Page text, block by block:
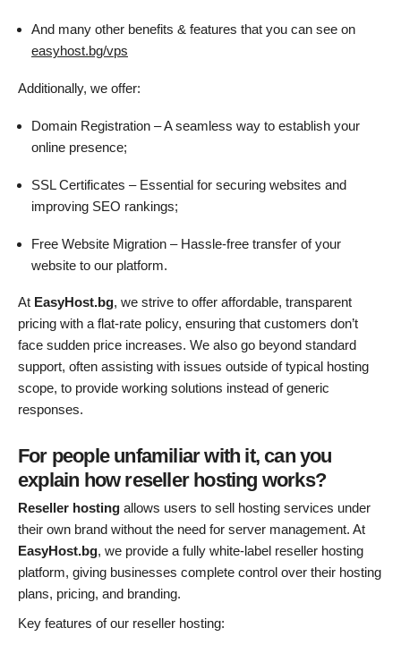
And many other benefits & features that you can see on
easyhost.bg/vps
Additionally, we offer:
Domain Registration – A seamless way to establish your
online presence;
SSL Certificates – Essential for securing websites and
improving SEO rankings;
Free Website Migration – Hassle-free transfer of your
website to our platform.
At EasyHost.bg, we strive to offer affordable, transparent
pricing with a flat-rate policy, ensuring that customers don’t
face sudden price increases. We also go beyond standard
support, often assisting with issues outside of typical hosting
scope, to provide working solutions instead of generic
responses.
For people unfamiliar with it, can you
explain how reseller hosting works?
Reseller hosting allows users to sell hosting services under
their own brand without the need for server management. At
EasyHost.bg, we provide a fully white-label reseller hosting
platform, giving businesses complete control over their hosting
plans, pricing, and branding.
Key features of our reseller hosting: